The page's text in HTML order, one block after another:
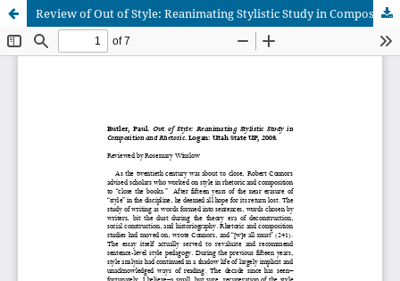
Review of Out of Style: Reanimating Stylistic Study in Composition and Rhetoric